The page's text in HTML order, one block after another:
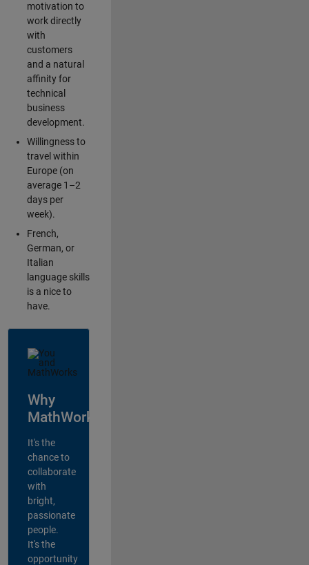
motivation to
work directly
with
customers
and a natural
affinity for
technical
business
development.
Willingness to
travel within
Europe (on
average 1–2
days per
week).
French,
German, or
Italian
language skills
is a nice to
have.
Why
MathWorks?
It's the
chance to
collaborate
with
bright,
passionate
people.
It's the
opportunity